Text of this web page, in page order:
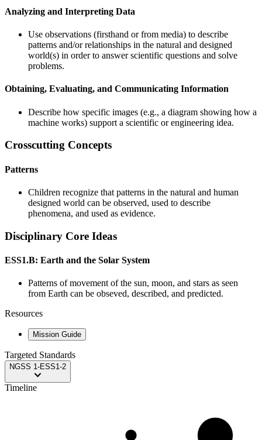
Analyzing and Interpreting Data
Use observations (firsthand or from media) to describe
patterns and/or relationships in the natural and designed
world(s) in order to answer scientific questions and solve
problems.
Obtaining, Evaluating, and Communicating Information
Describe how specific images (e.g., a diagram showing how a
machine works) support a scientific or engineering idea.
Crosscutting Concepts
Patterns
Children recognize that patterns in the natural and human
designed world can be observed, used to describe
phenomena, and used as evidence.
Disciplinary Core Ideas
ESS1.B: Earth and the Solar System
Patterns of movement of the sun, moon, and stars as seen
from Earth can be obseved, described, and predicted.
Resources
Mission Guide
Targeted Standards
NGSS 1-ESS1-2
Timeline